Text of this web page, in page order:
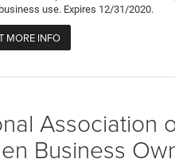
use. Expires 12/31/2020.
MORE INFO
Association
Business